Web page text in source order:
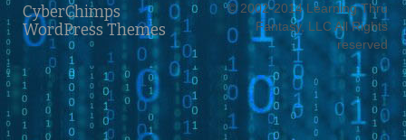
CyberChimps
WordPress Themes
© 2002-2014 Learning Thru
Fantasy, LLC All Rights
reserved